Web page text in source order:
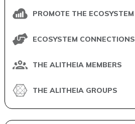
PROMOTE THE ECOSYSTEM
ECOSYSTEM CONNECTIONS
THE ALITHEIA MEMBERS
THE ALITHEIA GROUPS